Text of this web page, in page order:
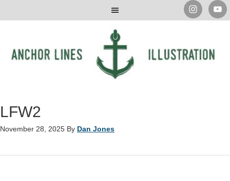
LFW2
November 28, 2025 By Dan Jones